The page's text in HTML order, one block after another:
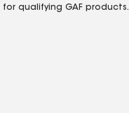
for qualifying GAF products.